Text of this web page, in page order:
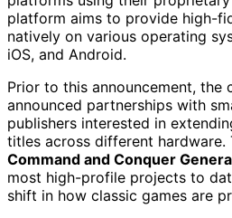
platform aims to provide high-
natively on various operating
iOS, and Android.
Prior to this announcement, the
announced partnerships with
publishers interested in
titles across different
Command and Conquer
most high-profile projects to
shift in how classic games are